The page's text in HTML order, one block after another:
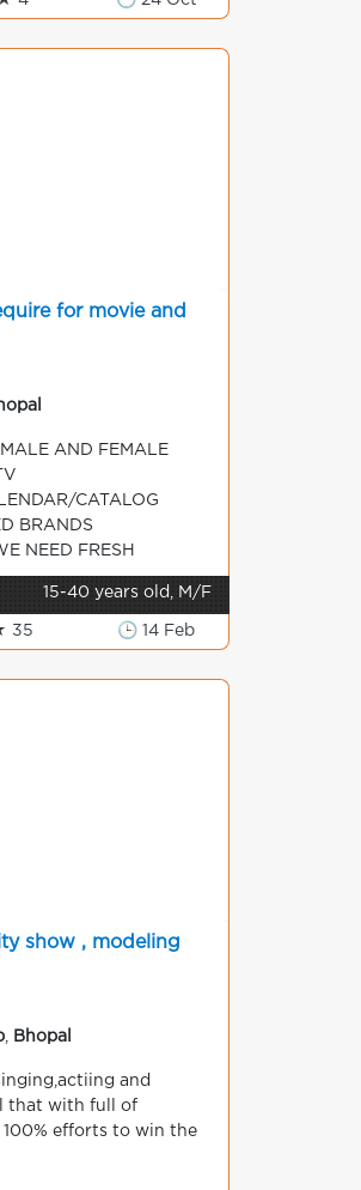
for movie and
AND FEMALE
CATALOG
BRANDS
NEED FRESH
FOR TV/P...
15-40 years old, M/F
35 🕒 14 Feb
show , modeling
Bhopal
and
that with full of
efforts to win the